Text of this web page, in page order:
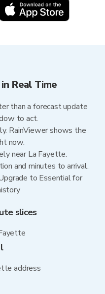
Real Time
than a forecast update
to act.
RainViewer shows the
now.
near La Fayette.
and minutes to arrival.
to Essential for
slices
address